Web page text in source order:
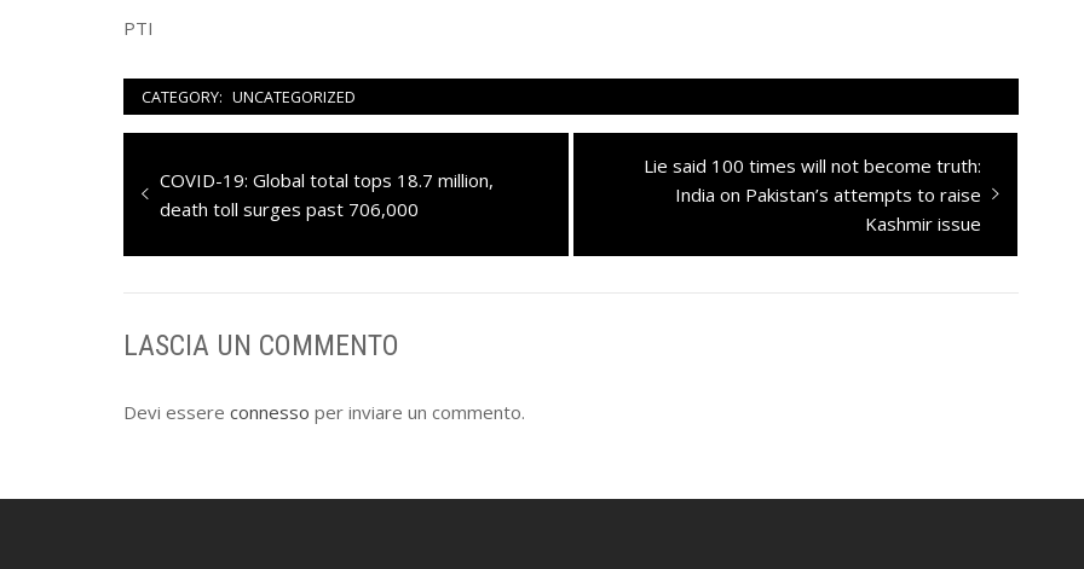
PTI
CATEGORY: UNCATEGORIZED
articoli
Previous
post:
COVID-19: Global total tops 18.7 million,
death toll surges past 706,000
Next
post:
Lie said 100 times will not become truth:
India on Pakistan’s attempts to raise
Kashmir issue
LASCIA UN COMMENTO
Devi essere connesso per inviare un commento.